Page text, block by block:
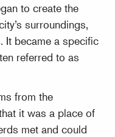
to create the
surroundings,
It became a specific
referred to as
from the
it was a place of
met and could